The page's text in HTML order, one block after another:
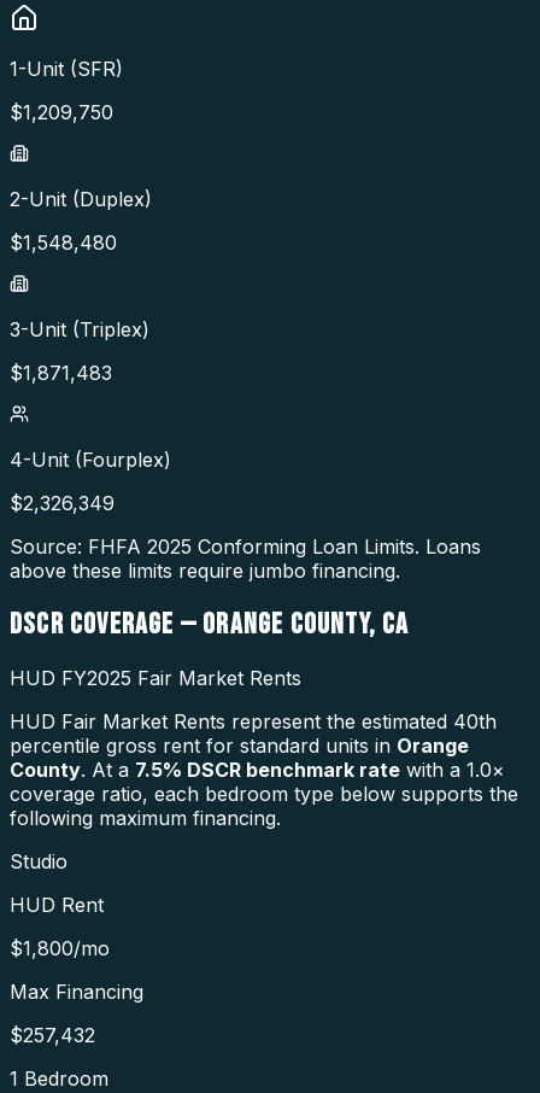
1-Unit (SFR)
$1,209,750
2-Unit (Duplex)
$1,548,480
3-Unit (Triplex)
$1,871,483
4-Unit (Fourplex)
$2,326,349
Source: FHFA 2025 Conforming Loan Limits. Loans
above these limits require jumbo financing.
DSCR COVERAGE — ORANGE COUNTY, CA
HUD FY2025 Fair Market Rents
HUD Fair Market Rents represent the estimated 40th
percentile gross rent for standard units in Orange
County. At a 7.5% DSCR benchmark rate with a 1.0×
coverage ratio, each bedroom type below supports the
following maximum financing.
Studio
HUD Rent
$1,800/mo
Max Financing
$257,432
1 Bedroom